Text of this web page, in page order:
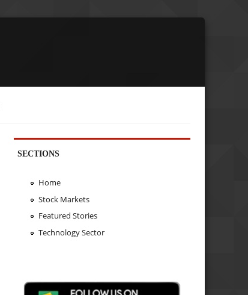
SECTIONS
Home
Stock Markets
Featured Stories
Technology Sector